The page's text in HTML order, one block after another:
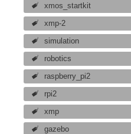
xmos_startkit
xmp-2
simulation
robotics
raspberry_pi2
rpi2
xmp
gazebo